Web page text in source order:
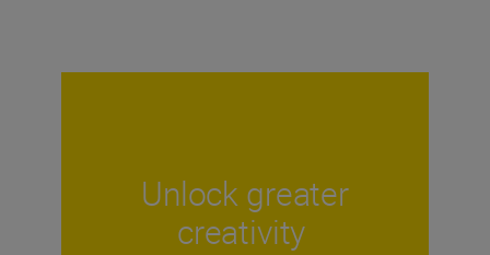
Unlock greater
creativity